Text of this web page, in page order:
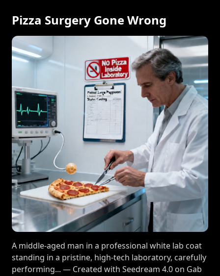
Pizza Surgery Gone Wrong
A middle-aged man in a professional white lab coat
standing in a pristine, high-tech laboratory, carefully
performing... — Created with Seedream 4.0 on Gab